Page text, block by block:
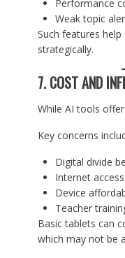
Performance
Weak topic
Such features
strategically.
7. COST AND
While AI tools
Key concerns
Digital divide
Internet
Device
Teacher
Basic tablets can
which may not be